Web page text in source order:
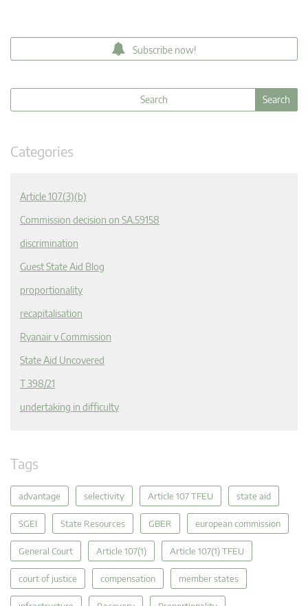
Subscribe now!
Categories
Article 107(3)(b)
Commission decision on SA.59158
discrimination
Guest State Aid Blog
proportionality
recapitalisation
Ryanair v Commission
State Aid Uncovered
T 398/21
undertaking in difficulty
Tags
advantage selectivity Article 107 TFEU state aid
SGEI State Resources GBER european commission
General Court Article 107(1) Article 107(1) TFEU
court of justice compensation member states